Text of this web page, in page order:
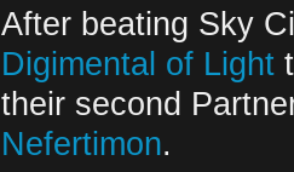
After beating Sky
Digimental of Light
their second
Nefertimon.